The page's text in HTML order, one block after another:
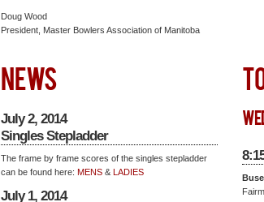
Doug Wood
President, Master Bowlers Association of Manitoba
NEWS
July 2, 2014
Singles Stepladder
The frame by frame scores of the singles stepladder
can be found here: MENS& LADIES
July 1, 2014